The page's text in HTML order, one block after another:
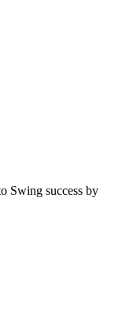
Swing success by